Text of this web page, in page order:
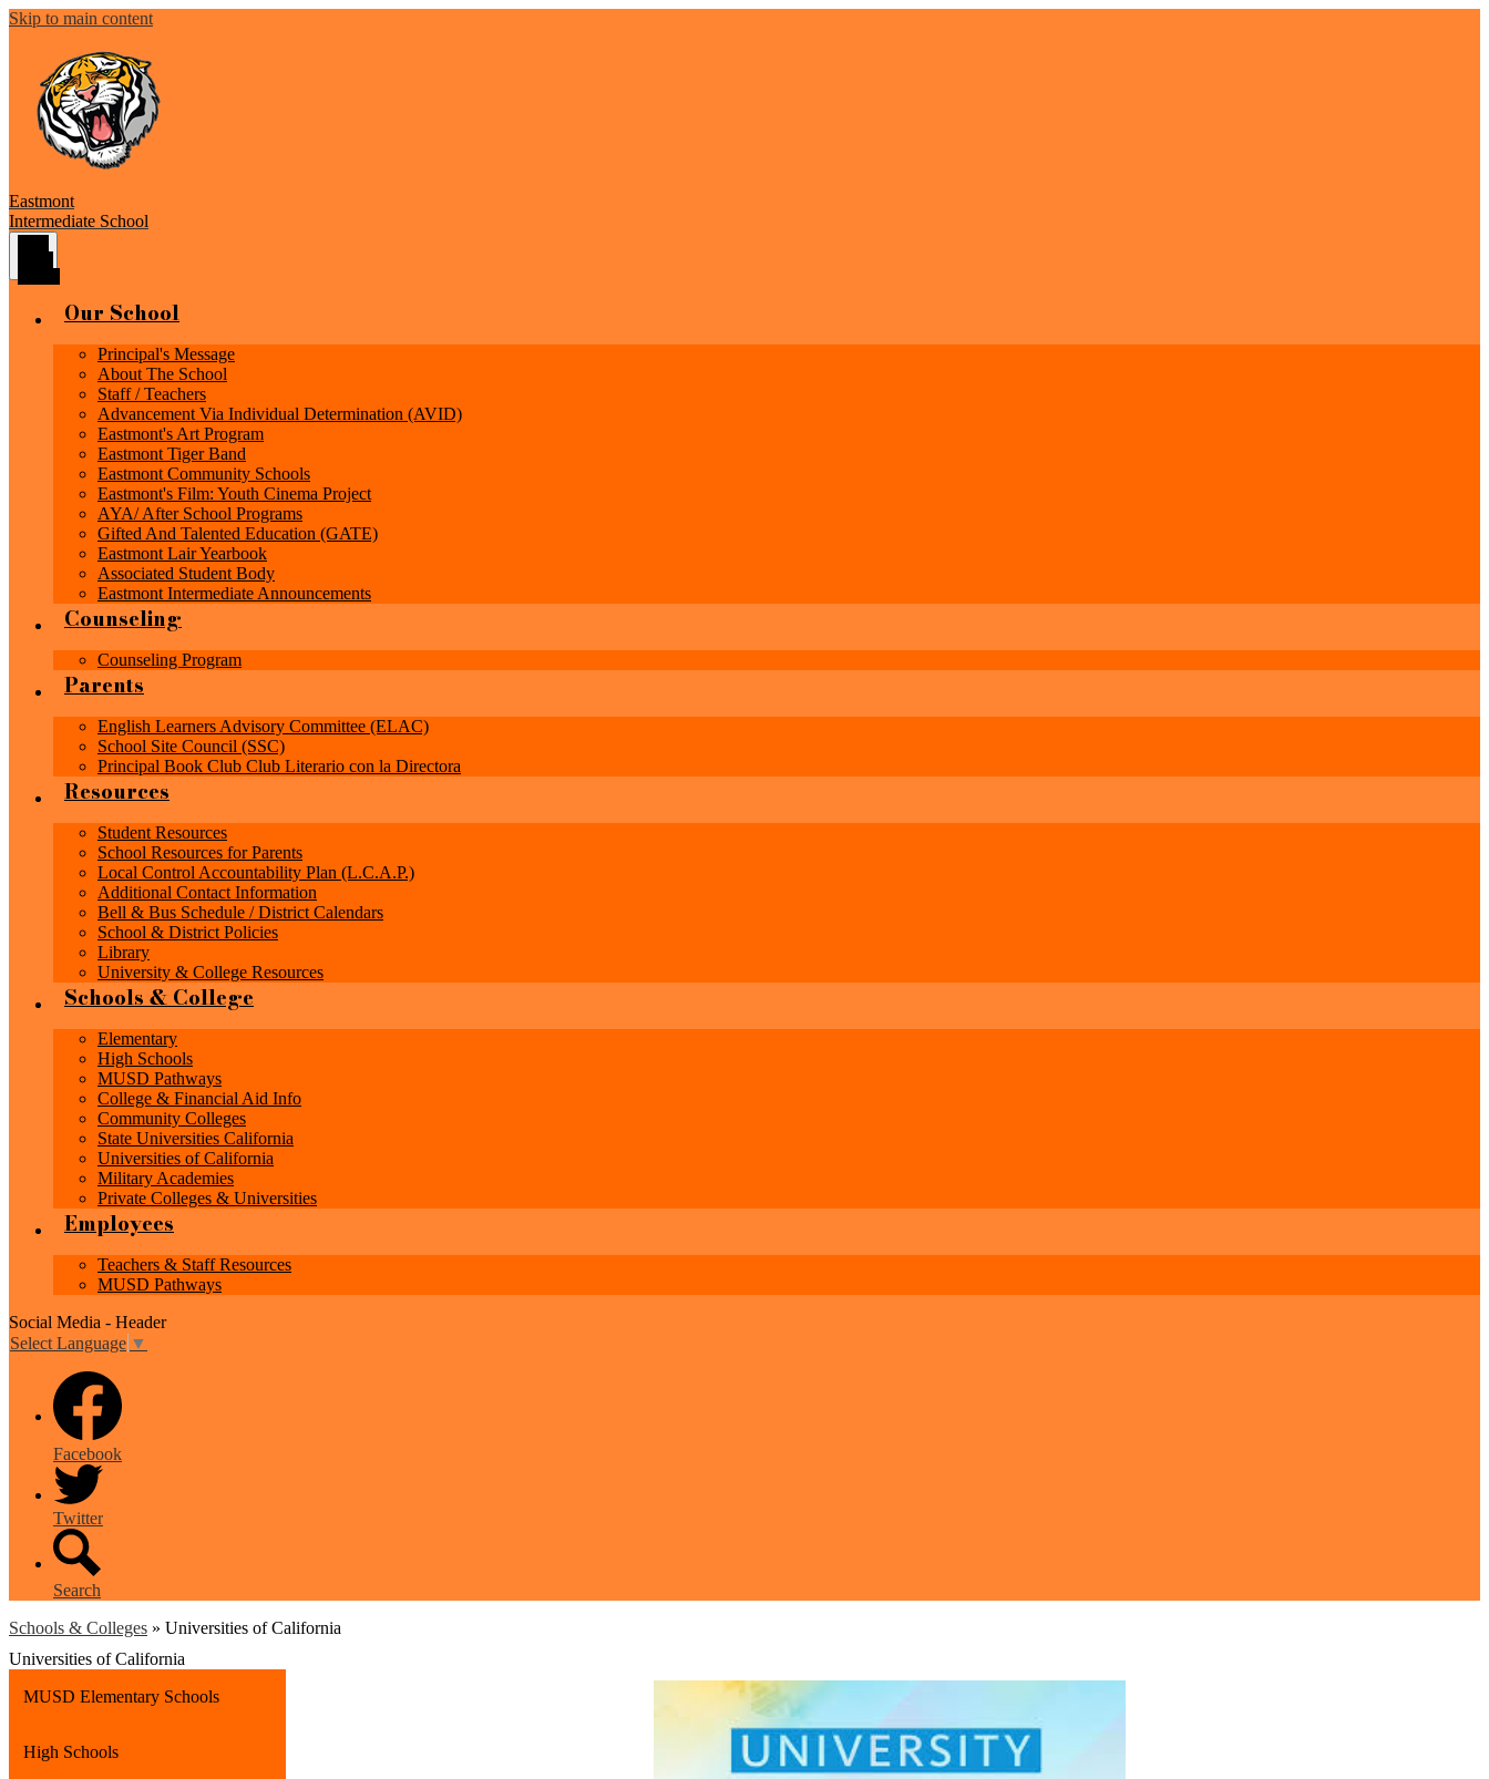
Skip to main content
Eastmont
Intermediate School
Our School
Principal's Message
About The School
Staff / Teachers
Advancement Via Individual Determination (AVID)
Eastmont's Art Program
Eastmont Tiger Band
Eastmont Community Schools
Eastmont's Film: Youth Cinema Project
AYA/ After School Programs
Gifted And Talented Education (GATE)
Eastmont Lair Yearbook
Associated Student Body
Eastmont Intermediate Announcements
Counseling
Counseling Program
Parents
English Learners Advisory Committee (ELAC)
School Site Council (SSC)
Principal Book Club Club Literario con la Directora
Resources
Student Resources
School Resources for Parents
Local Control Accountability Plan (L.C.A.P.)
Additional Contact Information
Bell & Bus Schedule / District Calendars
School & District Policies
Library
University & College Resources
Schools & College
Elementary
High Schools
MUSD Pathways
College & Financial Aid Info
Community Colleges
State Universities California
Universities of California
Military Academies
Private Colleges & Universities
Employees
Teachers & Staff Resources
MUSD Pathways
Social Media - Header
Select Language ▼
Facebook
Twitter
Search
Schools & Colleges » Universities of California
Universities of California
MUSD Elementary Schools
High Schools